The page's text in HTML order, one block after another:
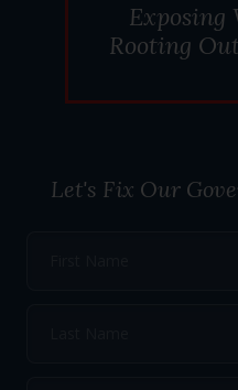
Exposing
Rooting
Let's Fix Our